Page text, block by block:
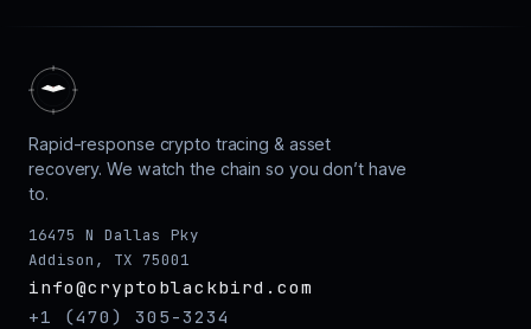
Rapid-response crypto tracing & asset
recovery. We watch the chain so you don’t have
to.
16475 N Dallas Pky
Addison, TX 75001
info@cryptoblackbird.com
+1 (470) 305-3234